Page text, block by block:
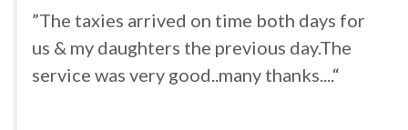
”The taxies arrived on time both days for
us & my daughters the previous day.The
service was very good..many thanks....“